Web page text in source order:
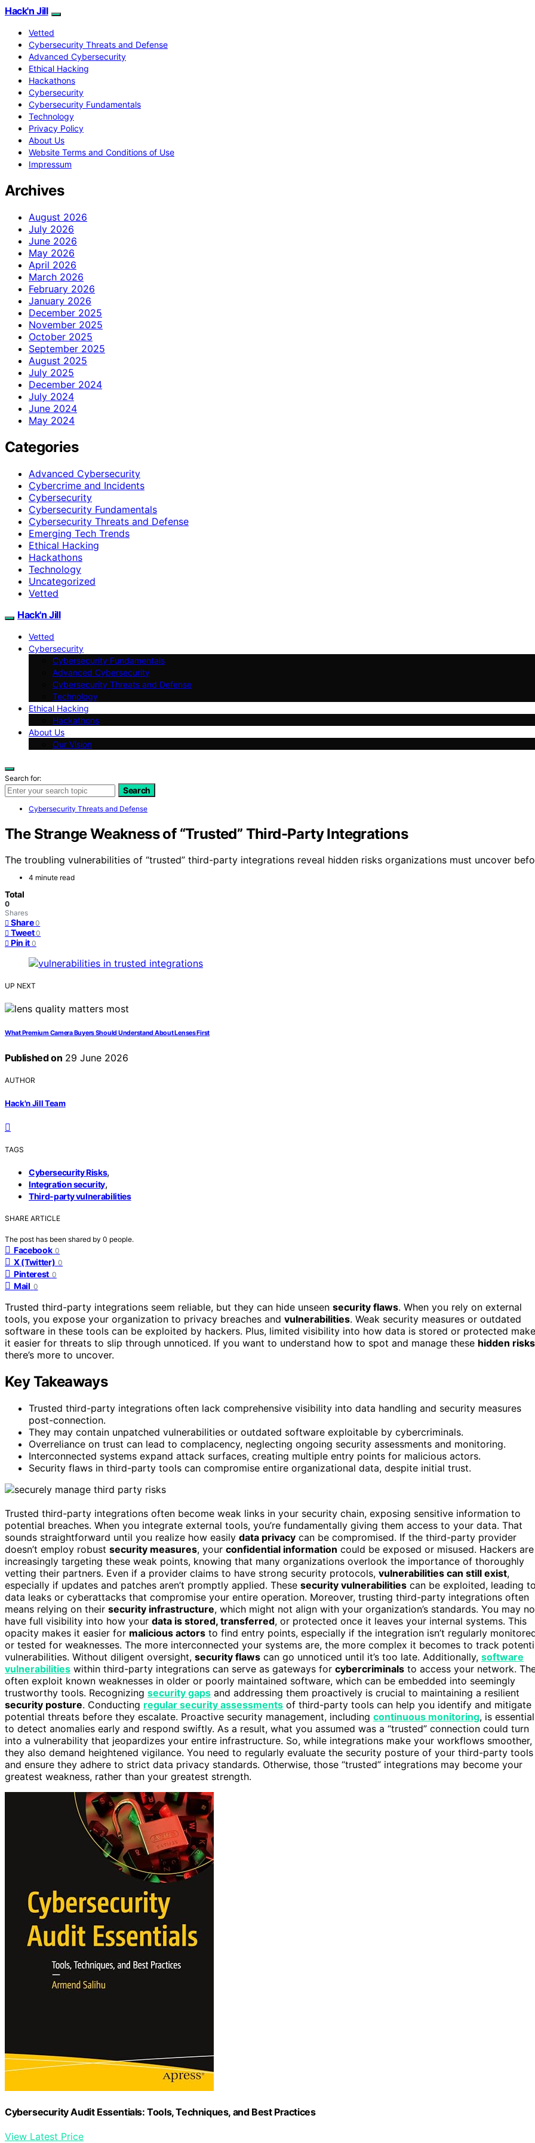
Hack'n Jill
Vetted
Cybersecurity Threats and Defense
Advanced Cybersecurity
Ethical Hacking
Hackathons
Cybersecurity
Cybersecurity Fundamentals
Technology
Privacy Policy
About Us
Website Terms and Conditions of Use
Impressum
Archives
August 2026
July 2026
June 2026
May 2026
April 2026
March 2026
February 2026
January 2026
December 2025
November 2025
October 2025
September 2025
August 2025
July 2025
December 2024
July 2024
June 2024
May 2024
Categories
Advanced Cybersecurity
Cybercrime and Incidents
Cybersecurity
Cybersecurity Fundamentals
Cybersecurity Threats and Defense
Emerging Tech Trends
Ethical Hacking
Hackathons
Technology
Uncategorized
Vetted
Hack'n Jill
Vetted
Cybersecurity
Cybersecurity Fundamentals
Advanced Cybersecurity
Cybersecurity Threats and Defense
Technology
Ethical Hacking
Hackathons
About Us
Our Vision
Search for:
Search
Cybersecurity Threats and Defense
The Strange Weakness of “Trusted” Third-Party Integrations
The troubling vulnerabilities of “trusted” third-party integrations reveal hidden risks organizations must uncover
4 minute read
Total
0
Shares
Share 0
Tweet 0
Pin it 0
UP NEXT
What Premium Camera Buyers Should Understand About Lenses First
Published on 29 June 2026
AUTHOR
Hack'n Jill Team
TAGS
Cybersecurity Risks,
Integration security,
Third-party vulnerabilities
SHARE ARTICLE
The post has been shared by 0 people.
Facebook 0
X (Twitter) 0
Pinterest 0
Mail 0
Trusted third-party integrations seem reliable, but they can hide unseen security flaws. When you rely on external
tools, you expose your organization to privacy breaches and vulnerabilities. Weak security measures or outdated
software in these tools can be exploited by hackers. Plus, limited visibility into how data is stored or protected
it easier for threats to slip through unnoticed. If you want to understand how to spot and manage these hidden risks
there’s more to uncover.
Key Takeaways
Trusted third-party integrations often lack comprehensive visibility into data handling and security measures
post-connection.
They may contain unpatched vulnerabilities or outdated software exploitable by cybercriminals.
Overreliance on trust can lead to complacency, neglecting ongoing security assessments and monitoring.
Interconnected systems expand attack surfaces, creating multiple entry points for malicious actors.
Security flaws in third-party tools can compromise entire organizational data, despite initial trust.
Trusted third-party integrations often become weak links in your security chain, exposing sensitive information to
potential breaches. When you integrate external tools, you’re fundamentally giving them access to your data. That
sounds straightforward until you realize how easily data privacy can be compromised. If the third-party provider
doesn’t employ robust security measures, your confidential information could be exposed or misused. Hackers are
increasingly targeting these weak points, knowing that many organizations overlook the importance of thoroughly
vetting their partners. Even if a provider claims to have strong security protocols, vulnerabilities can still exist,
especially if updates and patches aren’t promptly applied. These security vulnerabilities can be exploited, leading
data leaks or cyberattacks that compromise your entire operation. Moreover, trusting third-party integrations often
means relying on their security infrastructure, which might not align with your organization’s standards. You may
have full visibility into how your data is stored, transferred, or protected once it leaves your internal systems. This
opacity makes it easier for malicious actors to find entry points, especially if the integration isn’t regularly
or tested for weaknesses. The more interconnected your systems are, the more complex it becomes to track
vulnerabilities. Without diligent oversight, security flaws can go unnoticed until it’s too late. Additionally, software
vulnerabilities within third-party integrations can serve as gateways for cybercriminals to access your network.
often exploit known weaknesses in older or poorly maintained software, which can be embedded into seemingly
trustworthy tools. Recognizing security gaps and addressing them proactively is crucial to maintaining a resilient
security posture. Conducting regular security assessments of third-party tools can help you identify and mitigate
potential threats before they escalate. Proactive security management, including continuous monitoring, is essential
to detect anomalies early and respond swiftly. As a result, what you assumed was a “trusted” connection could turn
into a vulnerability that jeopardizes your entire infrastructure. So, while integrations make your workflows smoother,
they also demand heightened vigilance. You need to regularly evaluate the security posture of your third-party tools
and ensure they adhere to strict data privacy standards. Otherwise, those “trusted” integrations may become your
greatest weakness, rather than your greatest strength.
Cybersecurity Audit Essentials: Tools, Techniques, and Best Practices
View Latest Price